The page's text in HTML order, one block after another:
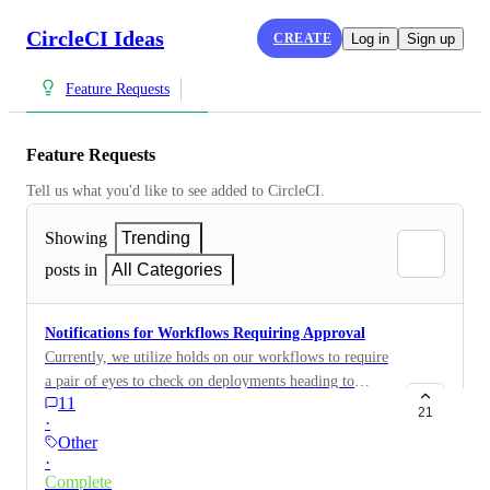
CircleCI Ideas CREATE Log in Sign up
Feature Requests
Feature Requests
Tell us what you'd like to see added to CircleCI.
Showing
Trending
posts in
All Categories
Notifications for Workflows Requiring Approval
Currently, we utilize holds on our workflows to require
a pair of eyes to check on deployments heading to
production. While a great feature, it is often unclear
when jobs are stuck in a "hold" unless you're glued to
the CircleCI console and are acutely aware that a build
is being executed on a branch that even needs an
11
·
Other
·
Complete
21